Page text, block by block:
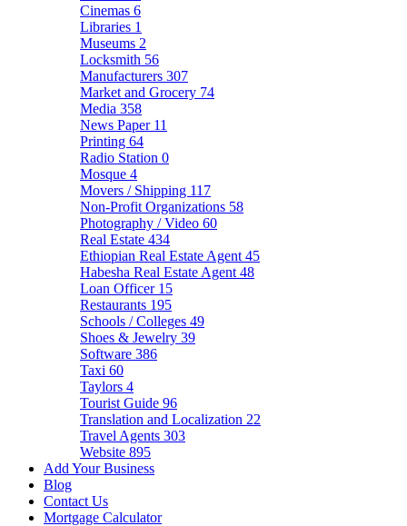
Cinemas 6
Libraries 1
Museums 2
Locksmith 56
Manufacturers 307
Market and Grocery 74
Media 358
News Paper 11
Printing 64
Radio Station 0
Mosque 4
Movers / Shipping 117
Non-Profit Organizations 58
Photography / Video 60
Real Estate 434
Ethiopian Real Estate Agent 45
Habesha Real Estate Agent 48
Loan Officer 15
Restaurants 195
Schools / Colleges 49
Shoes & Jewelry 39
Software 386
Taxi 60
Taylors 4
Tourist Guide 96
Translation and Localization 22
Travel Agents 303
Website 895
Add Your Business
Blog
Contact Us
Mortgage Calculator